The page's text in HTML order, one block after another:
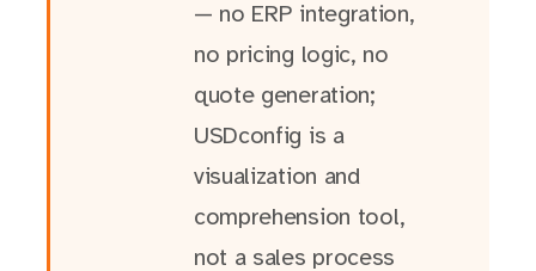
— no ERP integration,
no pricing logic, no
quote generation;
USDconfig is a
visualization and
comprehension tool,
not a sales process